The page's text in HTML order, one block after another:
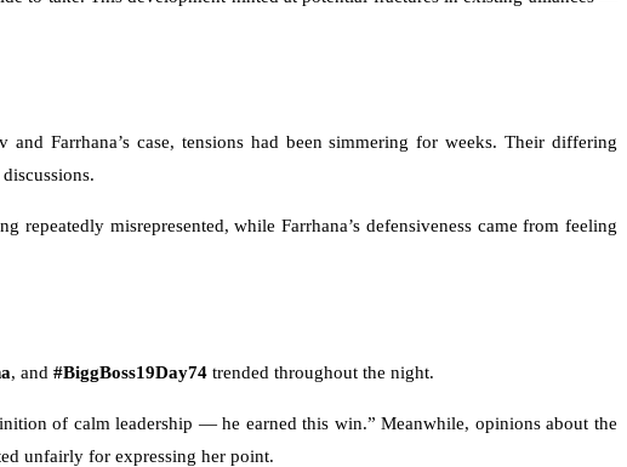
Farrhana’s case, tensions had been simmering for weeks. Their differing
misrepresented, while Farrhana’s defensiveness came from feeling
, and #BiggBoss19Day74 trended throughout the night.
of calm leadership — he earned this win.” Meanwhile, opinions about the
unfairly for expressing her point.